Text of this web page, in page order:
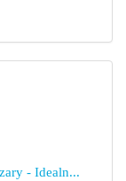
- Idealn...